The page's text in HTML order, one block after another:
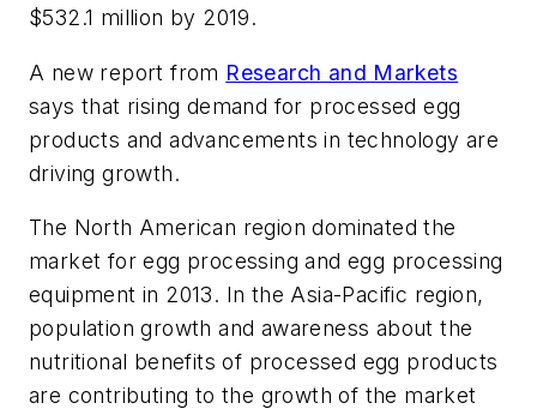
$532.1 million by 2019.
A new report from Research and Markets
says that rising demand for processed egg
products and advancements in technology are
driving growth.
The North American region dominated the
market for egg processing and egg processing
equipment in 2013. In the Asia-Pacific region,
population growth and awareness about the
nutritional benefits of processed egg products
are contributing to the growth of the market